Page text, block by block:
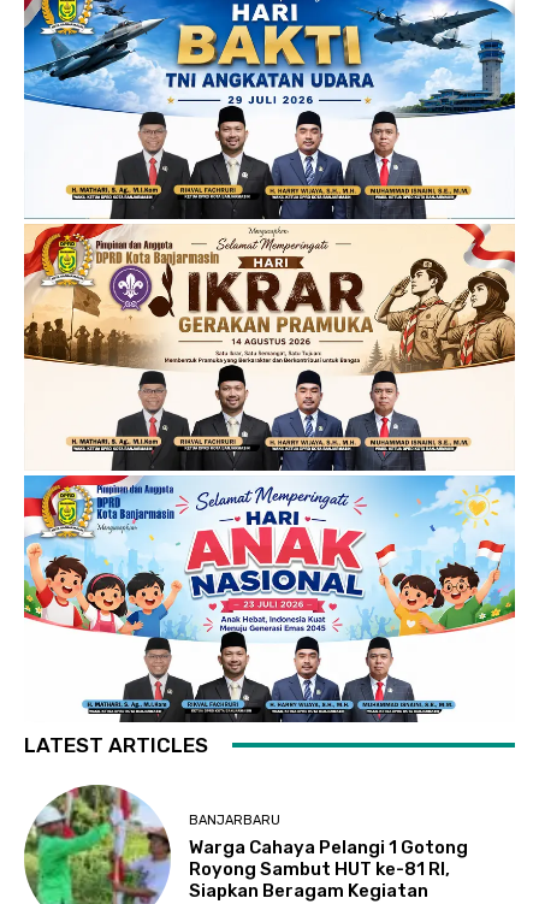
LATEST ARTICLES
BANJARBARU
Warga Cahaya Pelangi 1 Gotong
Royong Sambut HUT ke-81 RI,
Siapkan Beragam Kegiatan